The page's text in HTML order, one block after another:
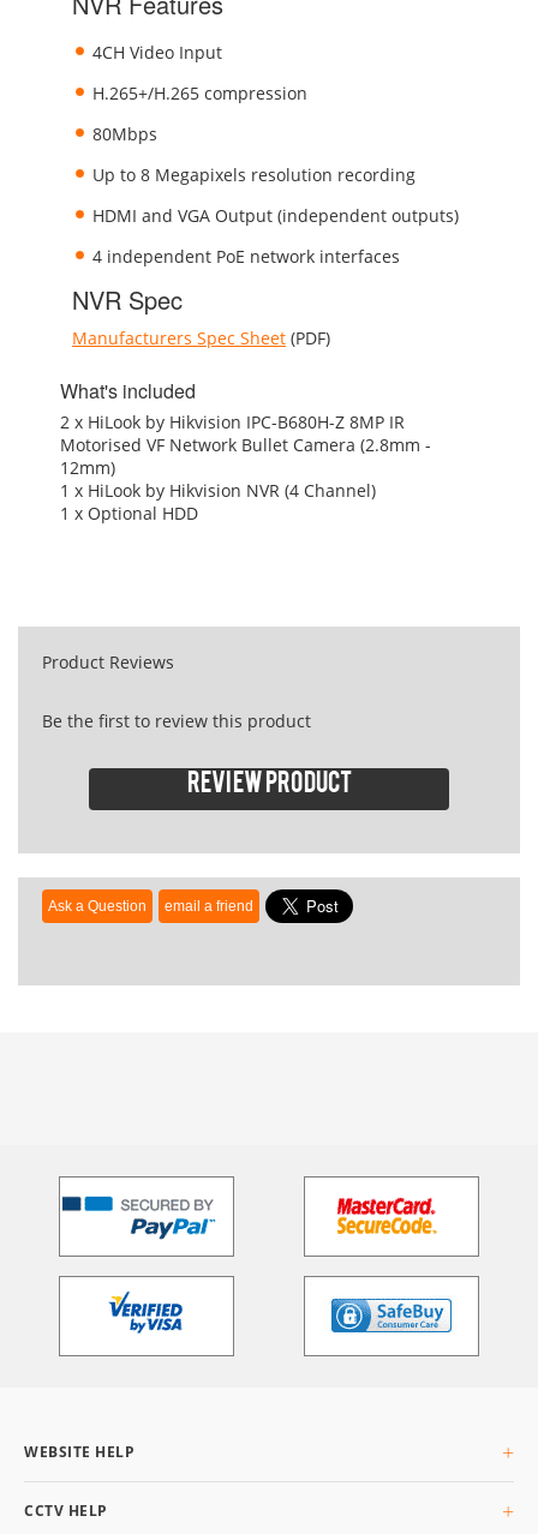
4CH Video Input
H.265+/H.265 compression
80Mbps
Up to 8 Megapixels resolution recording
HDMI and VGA Output (independent outputs)
4 independent PoE network interfaces
NVR Spec
Manufacturers Spec Sheet (PDF)
What's included
2 x HiLook by Hikvision IPC-B680H-Z 8MP IR
Motorised VF Network Bullet Camera (2.8mm -
12mm)
1 x HiLook by Hikvision NVR (4 Channel)
1 x Optional HDD
Product Reviews
Be the first to review this product
Review product
WEBSITE HELP
Delivery Info
CCTV HELP